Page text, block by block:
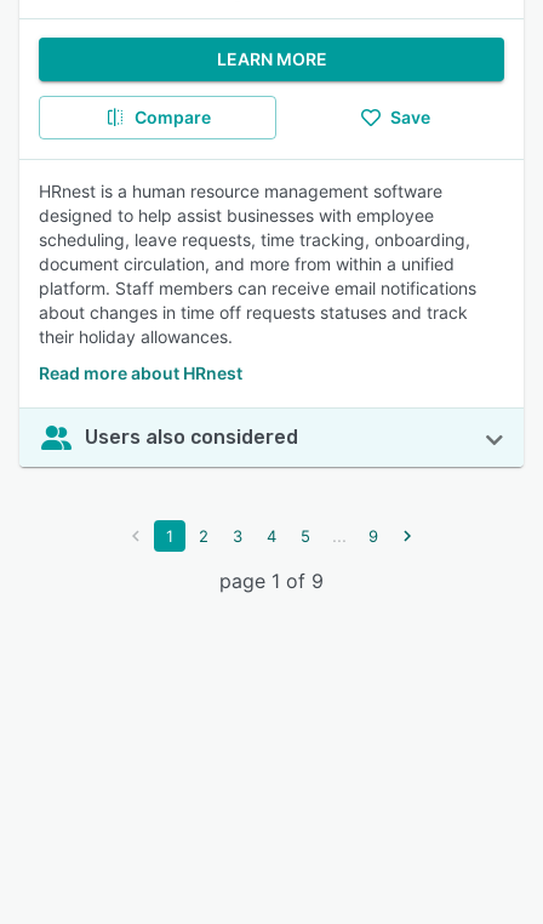
LEARN MORE
Compare Save
HRnest is a human resource management software
designed to help assist businesses with employee
scheduling, leave requests, time tracking, onboarding,
document circulation, and more from within a unified
platform. Staff members can receive email notifications
about changes in time off requests statuses and track
their holiday allowances.
Read more about HRnest
Users also considered
1 2 3 4 5 ... 9
page 1 of 9